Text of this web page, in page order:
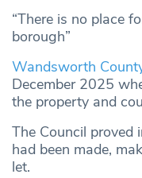
“There is no place
borough”
Wandsworth
December 2025
the property and
The Council proved
had been made,
let.